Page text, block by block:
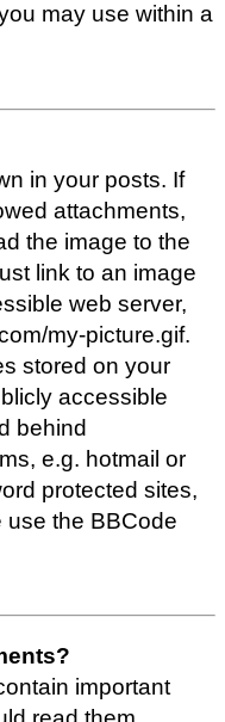
may use within a
in your posts. If
attachments,
the image to the
link to an image
web server,
my-picture.gif.
stored on your
accessible
behind
e.g. hotmail or
protected sites,
use the BBCode
important